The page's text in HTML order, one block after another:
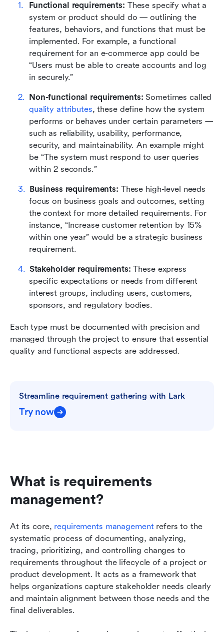
Functional requirements: These specify what a
system or product should do — outlining the
features, behaviors, and functions that must be
implemented. For example, a functional
requirement for an e-commerce app could be
“Users must be able to create accounts and log
in securely.”
Non-functional requirements:
quality attributes, these define how the system
performs or behaves under certain parameters —
such as reliability, usability, performance,
security, and maintainability. An example might
be “The system must respond to user queries
within 2 seconds.”
Business requirements: These high-level needs
focus on business goals and outcomes, setting
the context for more detailed requirements. For
instance, “Increase customer retention by 15%
within one year” would be a strategic business
requirement.
Stakeholder requirements: These express
specific expectations or needs from different
interest groups, including users, customers,
sponsors, and regulatory bodies.
Each type must be documented with precision and
managed through the project to ensure that essential
quality and functional aspects are addressed.
Streamline requirement gathering with Lark
Try now
What is requirements
management?
At its core, requirements management refers to the
systematic process of documenting, analyzing,
tracing, prioritizing, and controlling changes to
requirements throughout the lifecycle of a project or
product development. It acts as a framework that
helps organizations capture stakeholder needs clearly
and maintain alignment between those needs and the
final deliverables.